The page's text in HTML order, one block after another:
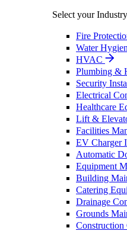
Select your Industry
Fire
Water
HVAC
Plumbing &
Security
Electrical
Healthcare
Lift &
Facilities
EV Charger
Automatic
Equipment
Building
Catering
Drainage
Grounds
Construction